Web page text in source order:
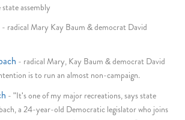
assembly
- radical Mary Kay Baum & democrat David
- radical Mary, Kay Baum & democrat David
is to run an almost non-campaign.
-"It's one of my major recreations, says state
a 24-year-old Democratic legislator who joins